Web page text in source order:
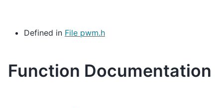
Defined in File pwm.h
Function Documentation